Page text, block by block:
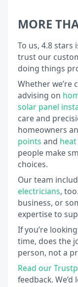
MORE
To us, 4.8 stars
trust our
doing things
Whether
advising on
solar panel
care and
homeowners
points and
people make
choices.
Our team
electricians,
business, or
expertise to
If you’re
time, does the
person, not a
Read our
feedback.